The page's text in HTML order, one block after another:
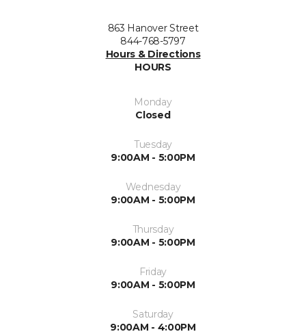
863 Hanover Street
844-768-5797
Hours & Directions
HOURS
Monday
Closed
Tuesday
9:00AM - 5:00PM
Wednesday
9:00AM - 5:00PM
Thursday
9:00AM - 5:00PM
Friday
9:00AM - 5:00PM
Saturday
9:00AM - 4:00PM